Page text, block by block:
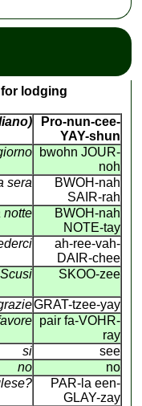
lodging
Pro-nun-cee-
YAY-shun
bwohn JOUR-
noh
sera
BWOH-nah
SAIR-rah
notte
BWOH-nah
NOTE-tay
ah-ree-vah-
DAIR-chee
Scusi SKOO-zee
GRAT-tzee-yay
pair fa-VOHR-
ray
si
see
no
no
PAR-la een-
GLAY-zay